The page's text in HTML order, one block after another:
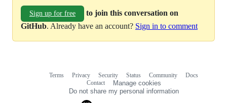
Sign up for free
to join this conversation on
GitHub. Already have an account? Sign in to comment
Terms Privacy Security Status Community
Docs
Contact
Manage cookies
Do not share my personal information